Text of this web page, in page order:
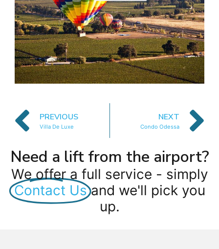
PREVIOUS
Villa De Luxe
NEXT
Condo Odessa
Need a lift from the airport?
We offer a full service - simply
Contact Us and we'll pick you
up.